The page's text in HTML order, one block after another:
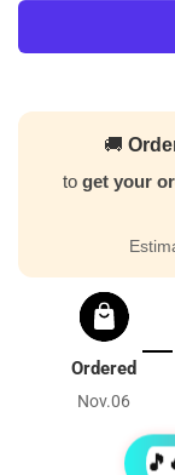
🚚
to get your
Ordered
Nov.06
🎵